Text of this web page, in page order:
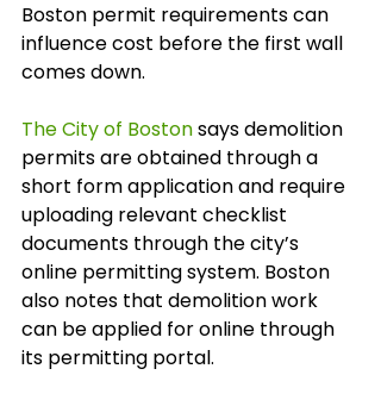
Boston permit requirements can
influence cost before the first wall
comes down.
The City of Boston says demolition
permits are obtained through a
short form application and require
uploading relevant checklist
documents through the city’s
online permitting system. Boston
also notes that demolition work
can be applied for online through
its permitting portal.